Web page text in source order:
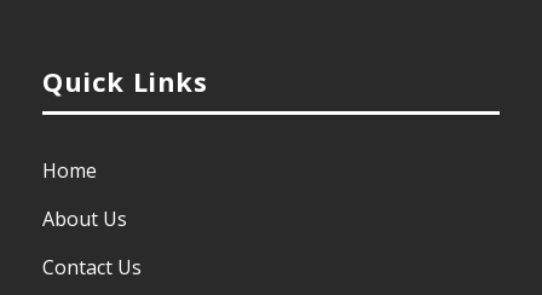
Quick Links
Home
About Us
Contact Us